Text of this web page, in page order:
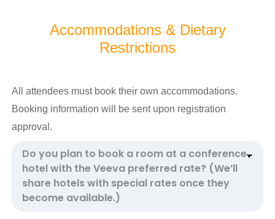
Accommodations & Dietary
Restrictions
All attendees must book their own accommodations.
Booking information will be sent upon registration
approval.